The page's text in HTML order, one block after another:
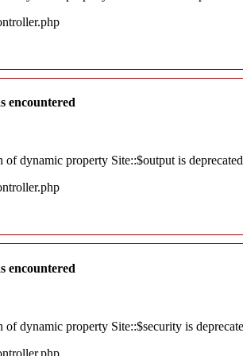
encountered
of dynamic property Site::$output is deprecated
encountered
of dynamic property Site::$security is